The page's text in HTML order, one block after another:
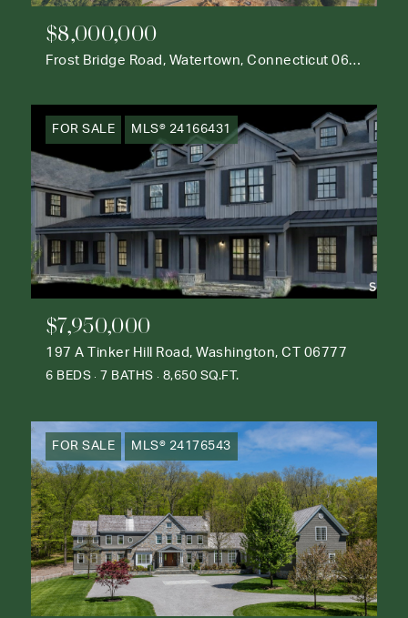
$8,000,000
Frost Bridge Road, Watertown, Connecticut 06795
FOR SALE MLS® 24166431
$7,950,000
197 A Tinker Hill Road, Washington, CT 06777
6 BEDS 7 BATHS 8,650 SQ.FT.
FOR SALE MLS® 24176543